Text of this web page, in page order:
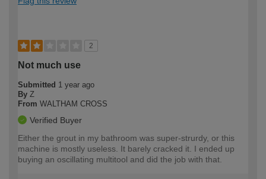
2
Not much use
Submitted 1 year ago
By Z
From WALTHAM CROSS
Verified Buyer
Either the grout in my bathroom was super-strurdy, or this
machine is mostly useless. It barely cracked it. I ended up
buying an oscillating multitool and did the job with that.